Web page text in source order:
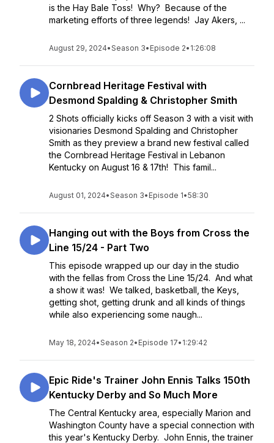
is the Hay Bale Toss! Why? Because of the
marketing efforts of three legends! Jay Akers, ...
August 29, 2024•Season 3• Episode 2• 1:26:08
Cornbread Heritage Festival with
Desmond Spalding & Christopher Smith
2 Shots officially kicks off Season 3 with a visit with
visionaries Desmond Spalding and Christopher
Smith as they preview a brand new festival called
the Cornbread Heritage Festival in Lebanon
Kentucky on August 16 & 17th! This famil...
August 01, 2024•Season 3• Episode 1•58:30
Hanging out with the Boys from Cross the
Line 15/24 - Part Two
This episode wrapped up our day in the studio
with the fellas from Cross the Line 15/24. And what
a show it was! We talked, basketball, the Keys,
getting shot, getting drunk and all kinds of things
while also experiencing some naugh...
May 18, 2024•Season 2• Episode 17• 1:29:42
Epic Ride's Trainer John Ennis Talks 150th
Kentucky Derby and So Much More
The Central Kentucky area, especially Marion and
Washington County have a special connection with
this year's Kentucky Derby. John Ennis, the trainer